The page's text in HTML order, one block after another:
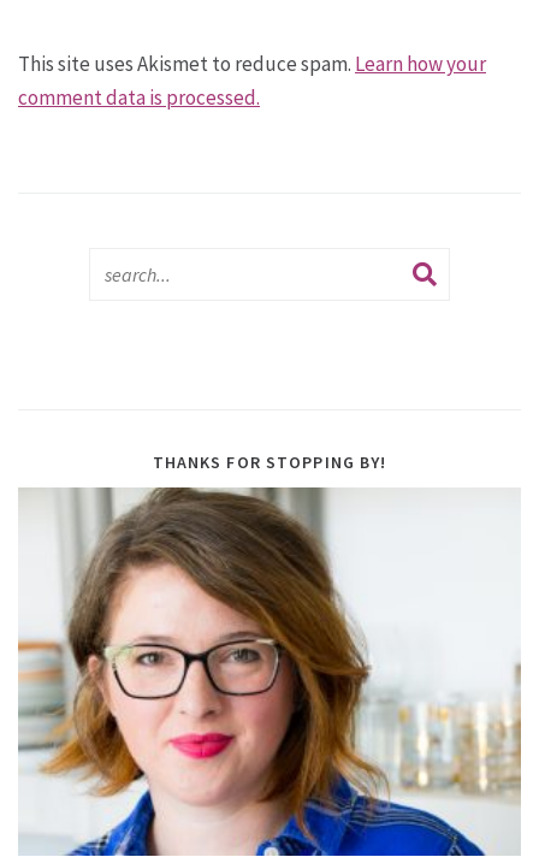
This site uses Akismet to reduce spam. Learn how your
comment data is processed.
THANKS FOR STOPPING BY!